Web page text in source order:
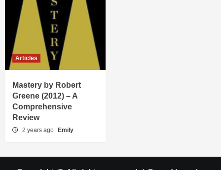
Articles
Mastery by Robert
Greene (2012) – A
Comprehensive
Review
2 years ago Emily